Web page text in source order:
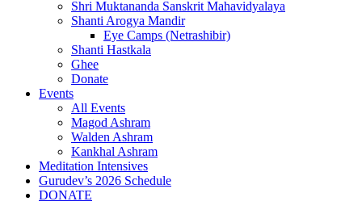
Shri Muktananda Sanskrit Mahavidyalaya
Shanti Arogya Mandir
Eye Camps (Netrashibir)
Shanti Hastkala
Ghee
Donate
Events
All Events
Magod Ashram
Walden Ashram
Kankhal Ashram
Meditation Intensives
Gurudev’s 2026 Schedule
DONATE